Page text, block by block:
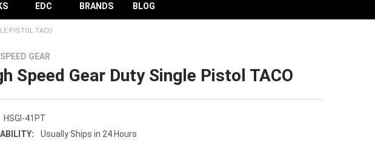
EDC BRANDS BLOG
PISTOL TACO
GEAR
Speed Gear Duty Single Pistol TACO
HSGI-41PT
Usually Ships in 24 Hours